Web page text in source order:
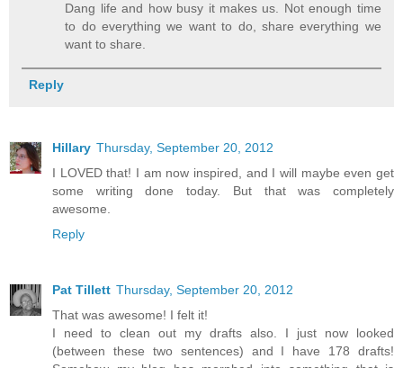
Dang life and how busy it makes us. Not enough time
to do everything we want to do, share everything we
want to share.
Reply
Hillary Thursday, September 20, 2012
I LOVED that! I am now inspired, and I will maybe even get
some writing done today. But that was completely
awesome.
Reply
Pat Tillett Thursday, September 20, 2012
That was awesome! I felt it!
I need to clean out my drafts also. I just now looked
(between these two sentences) and I have 178 drafts!